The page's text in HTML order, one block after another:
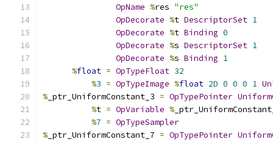
OpName %res "res"
OpDecorate %t DescriptorSet 1
OpDecorate %t Binding 0
OpDecorate %s DescriptorSet 1
OpDecorate %s Binding 1
%float = OpTypeFloat 32
%3 = OpTypeImage %float 2D 0 0 0 1
% _ptr_UniformConstant_3 = OpTypePointer
%t = OpVariable %
%7 = OpTypeSampler
% _ptr_UniformConstant_7 = OpTypePointer